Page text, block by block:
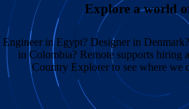
Explore a world
Engineer in Egypt? Designer in
in Colombia? Remote supports hiring
Country Explorer to see where we